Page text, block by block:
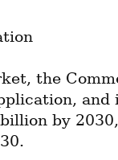
the
and
by